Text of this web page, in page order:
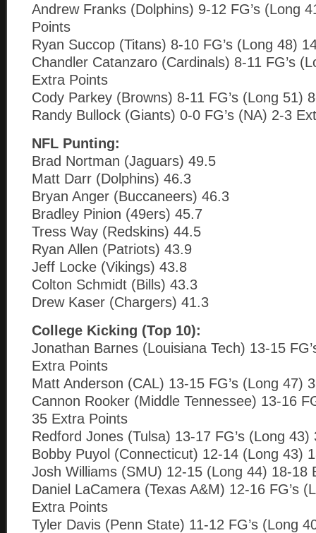
Andrew Franks (Dolphins) 9-12 FG’s (Long
Points
Ryan Succop (Titans) 8-10 FG’s (Long 48)
Chandler Catanzaro (Cardinals) 8-11 FG’s
Extra Points
Cody Parkey (Browns) 8-11 FG’s (Long 51)
Randy Bullock (Giants) 0-0 FG’s (NA) 2-3
NFL Punting:
Brad Nortman (Jaguars) 49.5
Matt Darr (Dolphins) 46.3
Bryan Anger (Buccaneers) 46.3
Bradley Pinion (49ers) 45.7
Tress Way (Redskins) 44.5
Ryan Allen (Patriots) 43.9
Jeff Locke (Vikings) 43.8
Colton Schmidt (Bills) 43.3
Drew Kaser (Chargers) 41.3
College Kicking (Top 10):
Jonathan Barnes (Louisiana Tech) 13-15
Extra Points
Matt Anderson (CAL) 13-15 FG’s (Long 47)
Cannon Rooker (Middle Tennessee) 13-16
35 Extra Points
Redford Jones (Tulsa) 13-17 FG’s (Long
Bobby Puyol (Connecticut) 12-14 (Long 43)
Josh Williams (SMU) 12-15 (Long 44) 18-18
Daniel LaCamera (Texas A&M) 12-16 FG’s
Extra Points
Tyler Davis (Penn State) 11-12 FG’s (Long